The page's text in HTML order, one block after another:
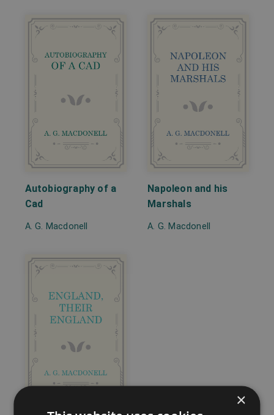
Autobiography of a
Cad
A. G. Macdonell
Napoleon and his
Marshals
A. G. Macdonell
×